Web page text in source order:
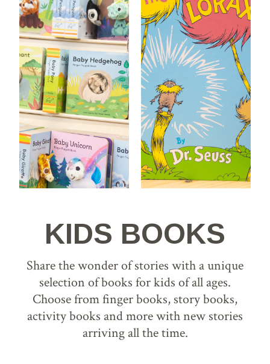
KIDS BOOKS
Share the wonder of stories with a unique
selection of books for kids of all ages.
Choose from finger books, story books,
activity books and more with new stories
arriving all the time.